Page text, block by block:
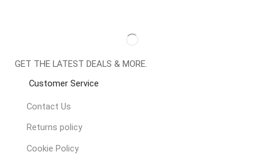
GET THE LATEST DEALS & MORE.
Customer Service
Contact Us
Returns policy
Cookie Policy